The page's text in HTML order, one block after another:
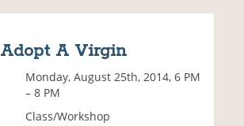
Adopt A Virgin
Monday, August 25th, 2014, 6 PM
– 8 PM
Class/Workshop